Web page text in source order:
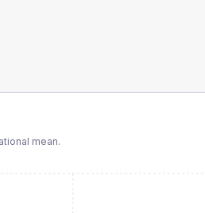
mean.